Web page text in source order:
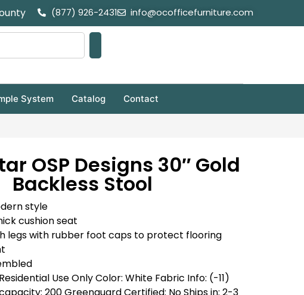
(877) 926-2431 info@ocofficefurniture.com
System Catalog Contact
OSP Designs 30″ Gold
Backless Stool
style
cushion seat
legs with rubber foot caps to protect flooring
Use Only Color: White Fabric Info: (-11)